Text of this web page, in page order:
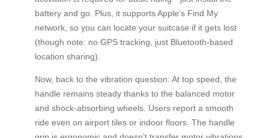
battery and go. Plus, it supports Apple’s Find My
network, so you can locate your suitcase if it gets lost
(though note: no GPS tracking, just Bluetooth-based
location sharing).
Now, back to the vibration question: At top speed, the
handle remains steady thanks to the balanced motor
and shock-absorbing wheels. Users report a smooth
ride even on airport tiles or indoor floors. The handle